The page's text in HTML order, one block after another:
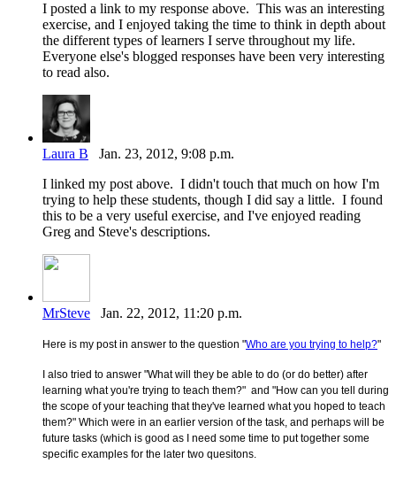
I posted a link to my response above. This was an interesting
exercise, and I enjoyed taking the time to think in depth about
the different types of learners I serve throughout my life.
Everyone else's blogged responses have been very interesting
to read also.
Laura B Jan. 23, 2012, 9:08 p.m.
I linked my post above. I didn't touch that much on how I'm
trying to help these students, though I did say a little. I found
this to be a very useful exercise, and I've enjoyed reading
Greg and Steve's descriptions.
MrSteve Jan. 22, 2012, 11:20 p.m.
Here is my post in answer to the question "Who are you trying to help?"
I also tried to answer "What will they be able to do (or do better) after
learning what you're trying to teach them?" and "How can you tell during
the scope of your teaching that they've learned what you hoped to teach
them?" Which were in an earlier version of the task, and perhaps will be
future tasks (which is good as I need some time to put together some
specific examples for the later two quesitons.